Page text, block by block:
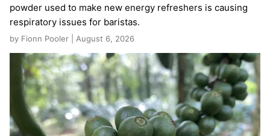
powder used to make new energy refreshers is causing
respiratory issues for baristas.
by Fionn Pooler | August 6, 2026